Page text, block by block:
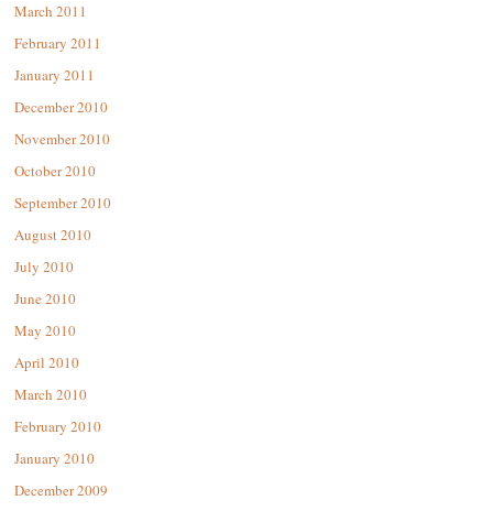
March 2011
February 2011
January 2011
December 2010
November 2010
October 2010
September 2010
August 2010
July 2010
June 2010
May 2010
April 2010
March 2010
February 2010
January 2010
December 2009